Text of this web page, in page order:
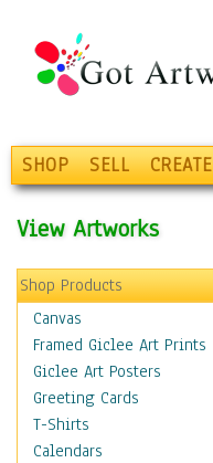
SHOP SELL CREATE
View Artworks
Shop Products
Canvas
Framed Giclee Art Prints
Giclee Art Posters
Greeting Cards
T-Shirts
Calendars